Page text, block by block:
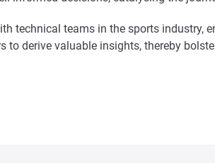
technical teams in the sports
to derive valuable insights, thereby